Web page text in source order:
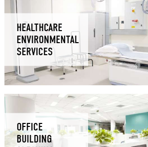
HEALTHCARE
ENVIRONMENTAL
SERVICES
OFFICE
BUILDING